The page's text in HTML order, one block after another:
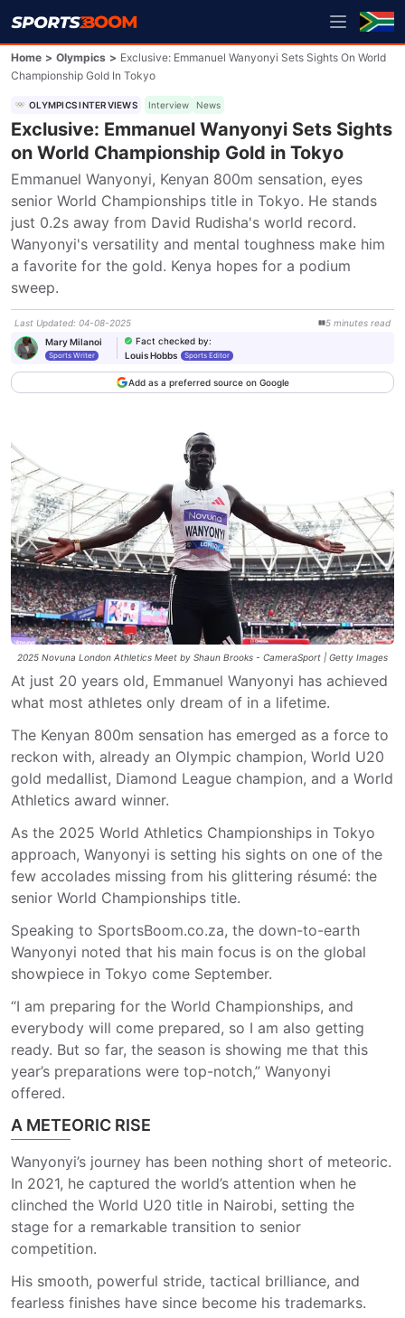
Home > Olympics > Exclusive: Emmanuel Wanyonyi Sets Sights On World
Championship Gold In Tokyo
OLYMPICS INTERVIEWS Interview News
Exclusive: Emmanuel Wanyonyi Sets Sights
on World Championship Gold in Tokyo
Emmanuel Wanyonyi, Kenyan 800m sensation, eyes
senior World Championships title in Tokyo. He stands
just 0.2s away from David Rudisha's world record.
Wanyonyi's versatility and mental toughness make him
a favorite for the gold. Kenya hopes for a podium
sweep.
Last Updated: 04-08-2025 5 minutes read
Mary Milanoi
Sports Writer
Fact checked by:
Louis Hobbs
Sports Editor
Add as a preferred source on Google
2025 Novuna London Athletics Meet by Shaun Brooks - CameraSport | Getty Images
At just 20 years old, Emmanuel Wanyonyi has achieved
what most athletes only dream of in a lifetime.
The Kenyan 800m sensation has emerged as a force to
reckon with, already an Olympic champion, World U20
gold medallist, Diamond League champion, and a World
Athletics award winner.
As the 2025 World Athletics Championships in Tokyo
approach, Wanyonyi is setting his sights on one of the
few accolades missing from his glittering résumé: the
senior World Championships title.
Speaking to SportsBoom.co.za, the down-to-earth
Wanyonyi noted that his main focus is on the global
showpiece in Tokyo come September.
“I am preparing for the World Championships, and
everybody will come prepared, so I am also getting
ready. But so far, the season is showing me that this
year’s preparations were top-notch,” Wanyonyi
offered.
A METEORIC RISE
Wanyonyi’s journey has been nothing short of meteoric.
In 2021, he captured the world’s attention when he
clinched the World U20 title in Nairobi, setting the
stage for a remarkable transition to senior
competition.
His smooth, powerful stride, tactical brilliance, and
fearless finishes have since become his trademarks.